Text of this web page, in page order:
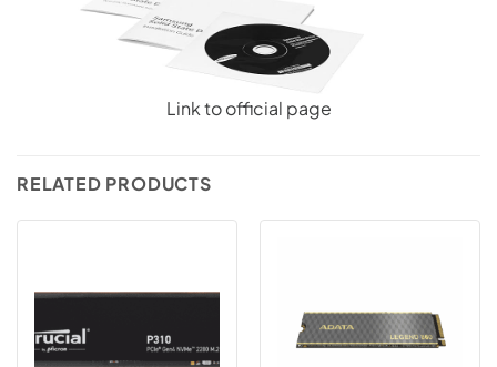
Link to official page
RELATED PRODUCTS